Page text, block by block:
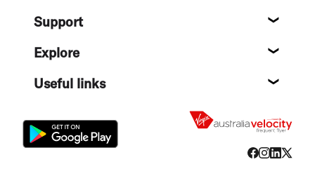
Support
Explore
Useful links